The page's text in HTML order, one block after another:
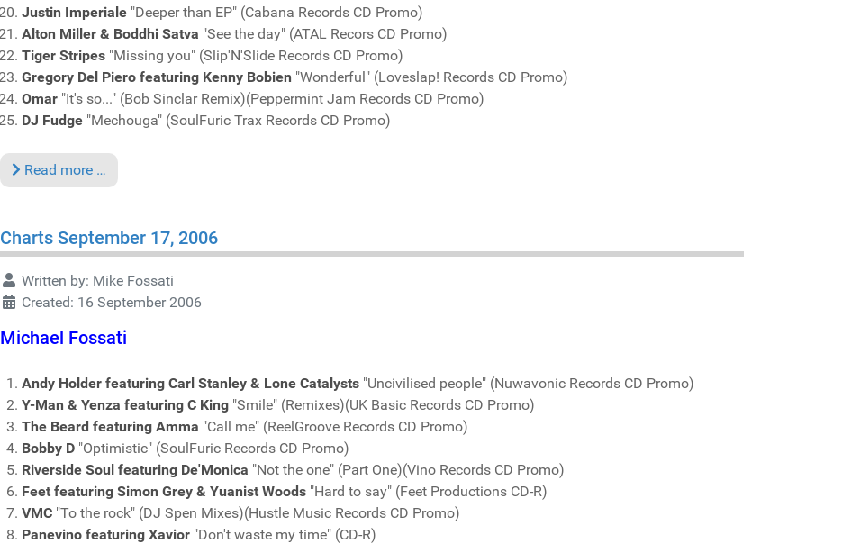
Justin Imperiale "Deeper than EP" (Cabana Records CD Promo)
Alton Miller & Boddhi Satva "See the day" (ATAL Recors CD Promo)
Tiger Stripes "Missing you" (Slip'N'Slide Records CD Promo)
Gregory Del Piero featuring Kenny Bobien "Wonderful" (Loveslap! Records CD Promo)
Omar "It's so..." (Bob Sinclar Remix)(Peppermint Jam Records CD Promo)
DJ Fudge "Mechouga" (SoulFuric Trax Records CD Promo)
Read more …
Charts September 17, 2006
Written by: Mike Fossati
Created: 16 September 2006
Michael Fossati
Andy Holder featuring Carl Stanley & Lone Catalysts "Uncivilised people" (Nuwavonic Records CD Promo)
Y-Man & Yenza featuring C King "Smile" (Remixes)(UK Basic Records CD Promo)
The Beard featuring Amma "Call me" (ReelGroove Records CD Promo)
Bobby D "Optimistic" (SoulFuric Records CD Promo)
Riverside Soul featuring De'Monica "Not the one" (Part One)(Vino Records CD Promo)
Feet featuring Simon Grey & Yuanist Woods "Hard to say" (Feet Productions CD-R)
VMC "To the rock" (DJ Spen Mixes)(Hustle Music Records CD Promo)
Panevino featuring Xavior "Don't waste my time" (CD-R)